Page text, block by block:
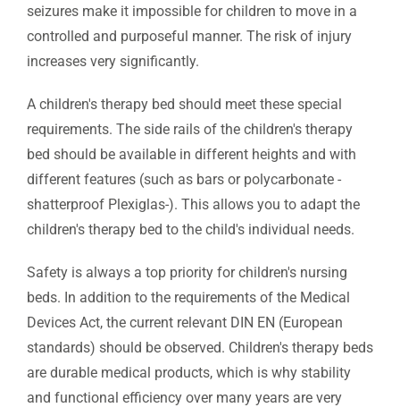
seizures make it impossible for children to move in a
controlled and purposeful manner. The risk of injury
increases very significantly.
A children's therapy bed should meet these special
requirements. The side rails of the children's therapy
bed should be available in different heights and with
different features (such as bars or polycarbonate -
shatterproof Plexiglas-). This allows you to adapt the
children's therapy bed to the child's individual needs.
Safety is always a top priority for children's nursing
beds. In addition to the requirements of the Medical
Devices Act, the current relevant DIN EN (European
standards) should be observed. Children's therapy beds
are durable medical products, which is why stability
and functional efficiency over many years are very